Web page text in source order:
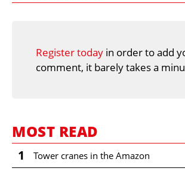
Register today in order to add
comment, it barely takes a
MOST READ
1 Tower cranes in the Amazon